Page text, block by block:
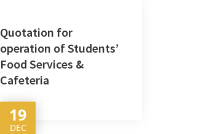
Quotation for
operation of Students’
Food Services &
Cafeteria
19
DEC